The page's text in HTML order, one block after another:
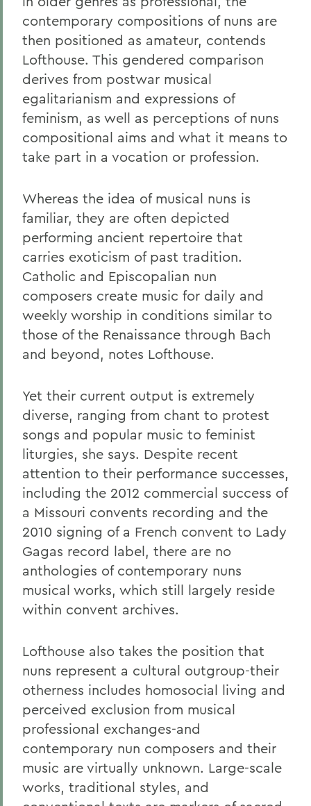
contemporary compositions of nuns are
then positioned as amateur, contends
Lofthouse. This gendered comparison
derives from postwar musical
egalitarianism and expressions of
feminism, as well as perceptions of nuns
compositional aims and what it means to
take part in a vocation or profession.
Whereas the idea of musical nuns is
familiar, they are often depicted
performing ancient repertoire that
carries exoticism of past tradition.
Catholic and Episcopalian nun
composers create music for daily and
weekly worship in conditions similar to
those of the Renaissance through Bach
and beyond, notes Lofthouse.
Yet their current output is extremely
diverse, ranging from chant to protest
songs and popular music to feminist
liturgies, she says. Despite recent
attention to their performance successes,
including the 2012 commercial success of
a Missouri convents recording and the
2010 signing of a French convent to Lady
Gagas record label, there are no
anthologies of contemporary nuns
musical works, which still largely reside
within convent archives.
Lofthouse also takes the position that
nuns represent a cultural outgroup-their
otherness includes homosocial living and
perceived exclusion from musical
professional exchanges-and
contemporary nun composers and their
music are virtually unknown. Large-scale
works, traditional styles, and